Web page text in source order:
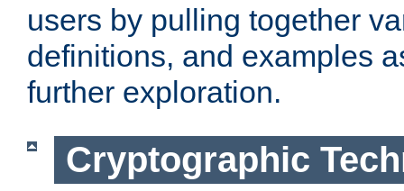
users by pulling together
definitions, and examples
further exploration.
Cryptographic